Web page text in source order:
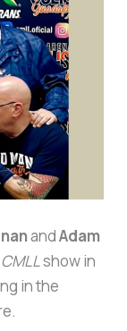
andAdam
CMLLshow in
in the